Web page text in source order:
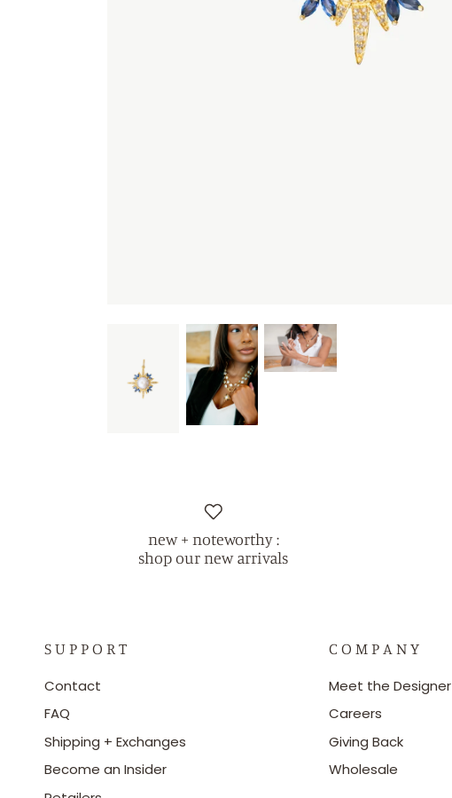
new + noteworthy :
shop our new arrivals
S U P P O R T
Contact
FAQ
Shipping + Exchanges
Become an Insider
C O M P A N Y
Meet the Designer
Careers
Giving Back
Wholesale